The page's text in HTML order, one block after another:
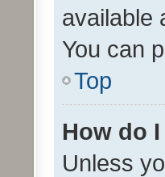
available
You can
Top
How do
Unless